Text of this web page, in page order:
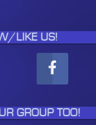
LIKE US!
GROUP TOO!